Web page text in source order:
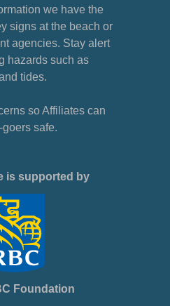
we have the
signs at the beach or
agencies. Stay alert
hazards such as
tides.
so Affiliates can
safe.
is supported by
Foundation